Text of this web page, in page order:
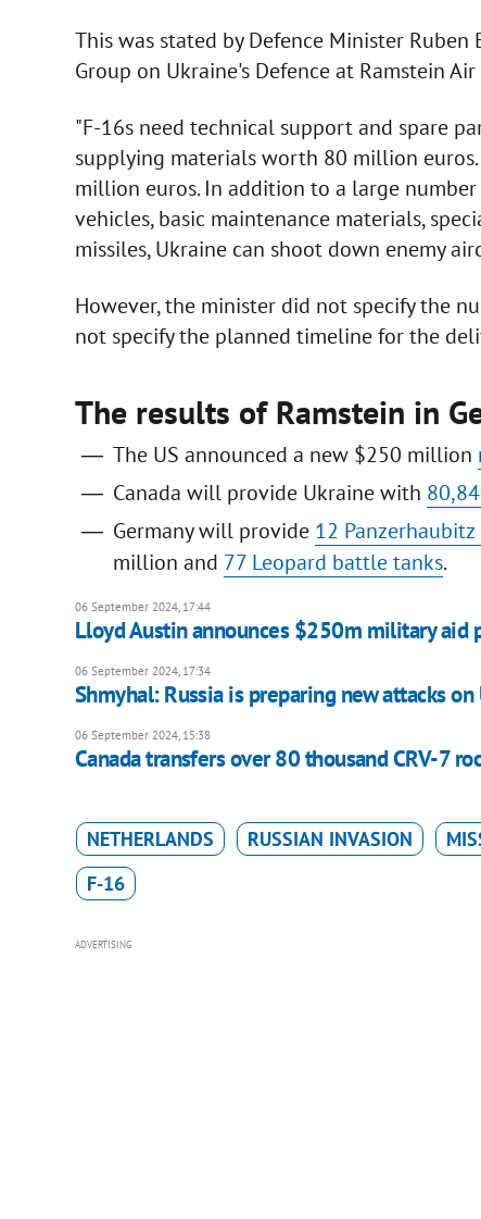
This was stated by Defence Minister
Group on Ukraine's Defence at Ramstein Air
"F-16s need technical support and spare
supplying materials worth 80 million
million euros. In addition to a large
vehicles, basic maintenance materials,
missiles, Ukraine can shoot down enemy
However, the minister did not specify the
not specify the planned timeline for the
The results of Ramstein in
The US announced a new $250 million
Canada will provide Ukraine with
Germany will provide 12
million and 77 Leopard battle tanks.
06 September 2024, 17:44
Lloyd Austin announces $250m military aid
06 September 2024, 17:34
Shmyhal: Russia is preparing new attacks
06 September 2024, 15:38
Canada transfers over 80 thousand CRV-7
NETHERLANDS RUSSIAN INVASION
F-16
ADVERTISING